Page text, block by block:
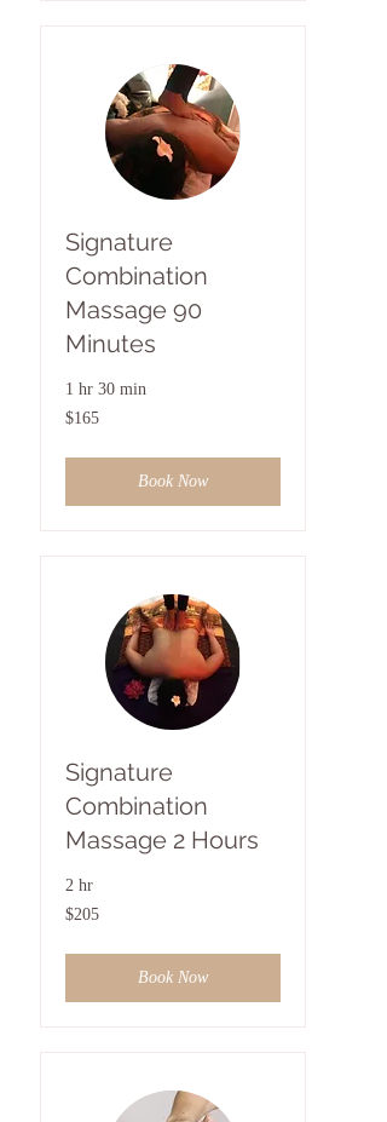
Signature
Combination
Massage 90
Minutes
1 hr 30 min
165
US
$165
Book Now
Signature
Combination
Massage 2 Hours
2 hr
205
US
$205
Book Now